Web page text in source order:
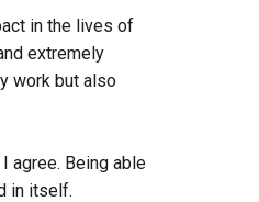
in the lives of
extremely
work but also
agree. Being able
in itself.